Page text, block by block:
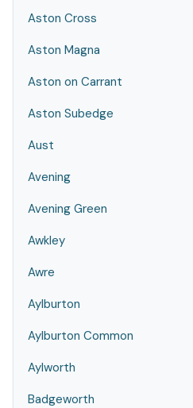
Aston Cross
Aston Magna
Aston on Carrant
Aston Subedge
Aust
Avening
Avening Green
Awkley
Awre
Aylburton
Aylburton Common
Aylworth
Badgeworth